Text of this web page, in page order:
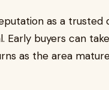
as a
Early buyers can
as the area